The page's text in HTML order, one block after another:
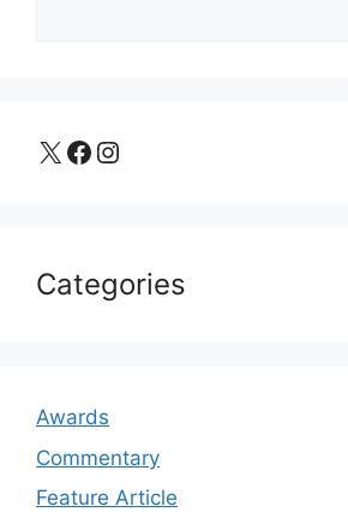
X Facebook Instagram
Categories
Awards
Commentary
Feature Article